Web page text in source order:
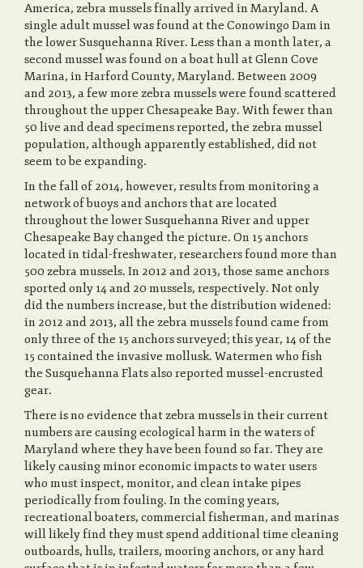
America, zebra mussels finally arrived in Maryland. A
single adult mussel was found at the Conowingo Dam in
the lower Susquehanna River. Less than a month later, a
second mussel was found on a boat hull at Glenn Cove
Marina, in Harford County, Maryland. Between 2009
and 2013, a few more zebra mussels were found scattered
throughout the upper Chesapeake Bay. With fewer than
50 live and dead specimens reported, the zebra mussel
population, although apparently established, did not
seem to be expanding.
In the fall of 2014, however, results from monitoring a
network of buoys and anchors that are located
throughout the lower Susquehanna River and upper
Chesapeake Bay changed the picture. On 15 anchors
located in tidal-freshwater, researchers found more than
500 zebra mussels. In 2012 and 2013, those same anchors
sported only 14 and 20 mussels, respectively. Not only
did the numbers increase, but the distribution widened:
in 2012 and 2013, all the zebra mussels found came from
only three of the 15 anchors surveyed; this year, 14 of the
15 contained the invasive mollusk. Watermen who fish
the Susquehanna Flats also reported mussel-encrusted
gear.
There is no evidence that zebra mussels in their current
numbers are causing ecological harm in the waters of
Maryland where they have been found so far. They are
likely causing minor economic impacts to water users
who must inspect, monitor, and clean intake pipes
periodically from fouling. In the coming years,
recreational boaters, commercial fisherman, and marinas
will likely find they must spend additional time cleaning
outboards, hulls, trailers, mooring anchors, or any hard